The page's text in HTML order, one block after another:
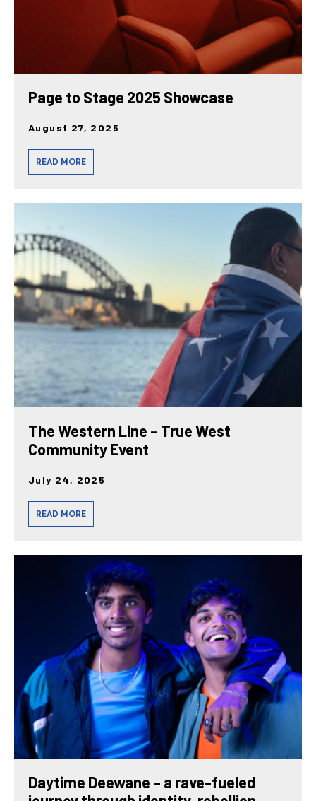
Page to Stage 2025 Showcase
August 27, 2025
READ MORE
The Western Line – True West
Community Event
July 24, 2025
READ MORE
Daytime Deewane – a rave-fueled